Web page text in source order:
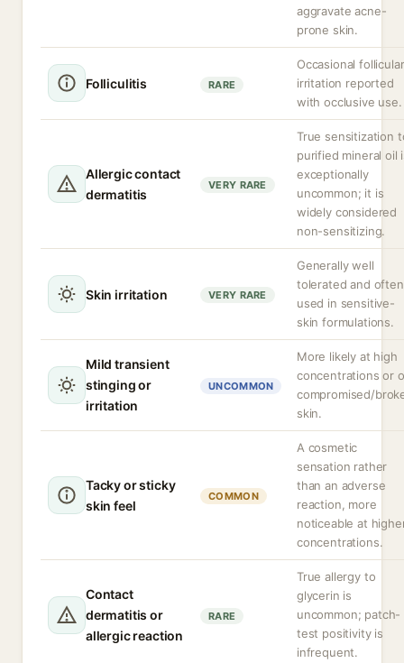
aggravate acne-
prone skin.
Folliculitis RARE
Occasional follicular
irritation reported
with occlusive use.
Allergic contact
dermatitis
VERY RARE
True sensitization
purified mineral oil
exceptionally
uncommon; it is
widely considered
non-sensitizing.
Skin irritation VERY RARE
Generally well
tolerated and often
used in sensitive-
skin formulations.
Mild transient
stinging or
irritation
UNCOMMON
More likely at high
concentrations or
compromised/
skin.
Tacky or sticky
skin feel
COMMON
A cosmetic
sensation rather
than an adverse
reaction, more
noticeable at
concentrations.
Contact
dermatitis or
allergic reaction
RARE
True allergy to
glycerin is
uncommon; patch-
test positivity is
infrequent.